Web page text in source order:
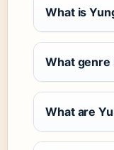
What is
What genre
What are